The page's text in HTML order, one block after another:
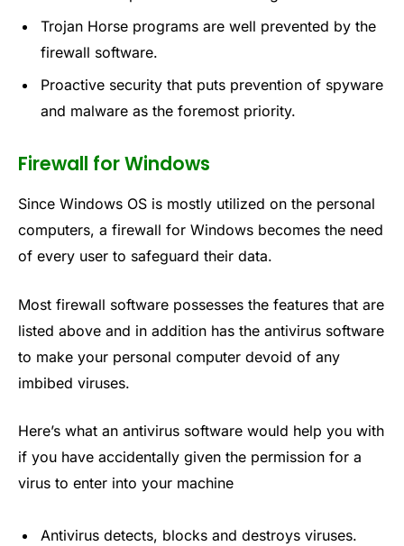
Trojan Horse programs are well prevented by the
firewall software.
Proactive security that puts prevention of spyware
and malware as the foremost priority.
Firewall for Windows
Since Windows OS is mostly utilized on the personal
computers, a firewall for Windows becomes the need
of every user to safeguard their data.
Most firewall software possesses the features that are
listed above and in addition has the antivirus software
to make your personal computer devoid of any
imbibed viruses.
Here’s what an antivirus software would help you with
if you have accidentally given the permission for a
virus to enter into your machine
Antivirus detects, blocks and destroys viruses.